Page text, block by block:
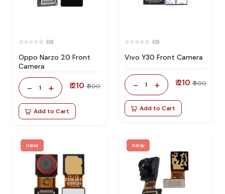
(0)
Oppo Narzo 20 Front
Camera
- 1 + ₹ 210 ₹ 500
Add to Cart
(0)
Vivo Y30 Front Camera
- 1 + ₹ 210 ₹ 500
Add to Cart
new new